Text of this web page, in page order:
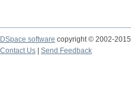
DSpace software copyright © 2002-2015
Contact Us
Send Feedback